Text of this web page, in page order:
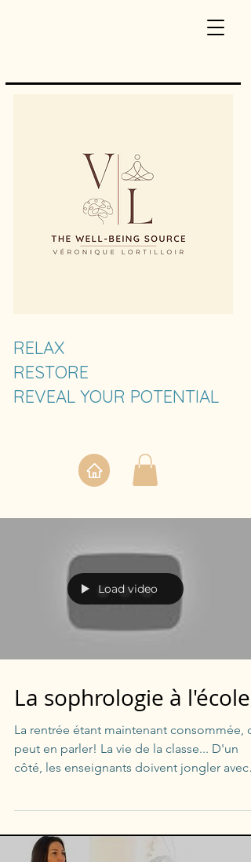
RELAX
RESTORE
REVEAL YOUR POTENTIAL
Load video
La sophrologie à l'école
La rentrée étant maintenant consommée,
peut en parler! La vie de la classe... D'un
côté, les enseignants doivent jongler avec